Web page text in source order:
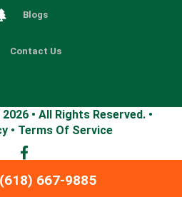
Blogs
Contact Us
• All Rights Reserved. •
• Terms Of Service
667-9885